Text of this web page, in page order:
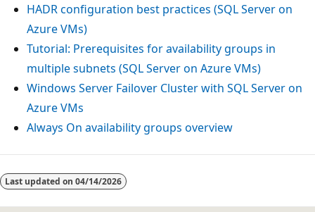
HADR configuration best practices (SQL Server on
Azure VMs)
Tutorial: Prerequisites for availability groups in
multiple subnets (SQL Server on Azure VMs)
Windows Server Failover Cluster with SQL Server on
Azure VMs
Always On availability groups overview
Last updated on 04/14/2026